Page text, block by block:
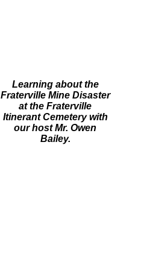
Learning about the
Fraterville Mine Disaster
at the Fraterville
Itinerant Cemetery with
our host Mr. Owen
Bailey.